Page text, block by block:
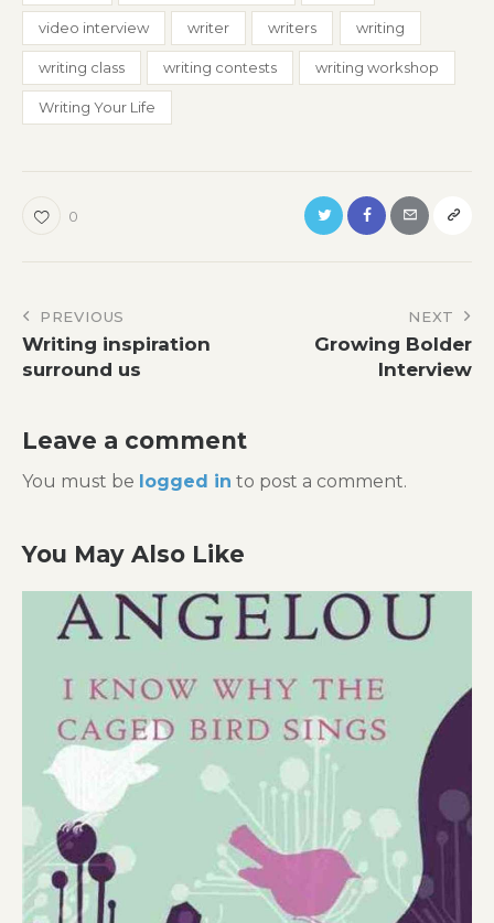
video interview writer writers writing
writing class writing contests writing workshop
Writing Your Life
0
Post
navigation
PREVIOUS
Writing inspiration
surround us
NEXT
Growing Bolder
Interview
Leave a comment
You must be logged in to post a comment.
You May Also Like